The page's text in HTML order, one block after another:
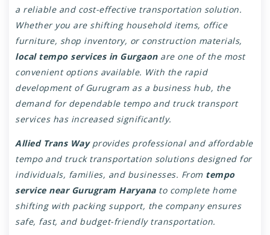
a reliable and cost-effective transportation solution.
Whether you are shifting household items, office
furniture, shop inventory, or construction materials,
local tempo services in Gurgaonare one of the most
convenient options available. With the rapid
development of Gurugram as a business hub, the
demand for dependable tempo and truck transport
services has increased significantly.
Allied Trans Wayprovides professional and affordable
tempo and truck transportation solutions designed for
individuals, families, and businesses. From tempo
service near Gurugram Haryanato complete home
shifting with packing support, the company ensures
safe, fast, and budget-friendly transportation.